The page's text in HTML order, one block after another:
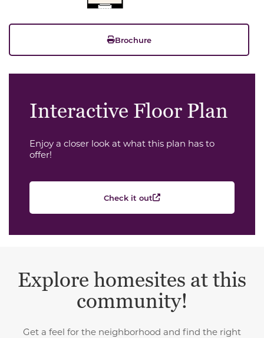
Brochure
Interactive Floor Plan
Enjoy a closer look at what this plan has to
offer!
Check it out
Explore homesites at this
community!
Get a feel for the neighborhood and find the right